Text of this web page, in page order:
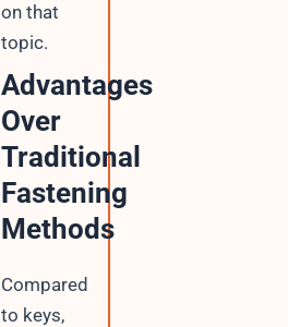
on that
topic.
Advantages
Over
Traditional
Fastening
Methods
Compared
to keys,